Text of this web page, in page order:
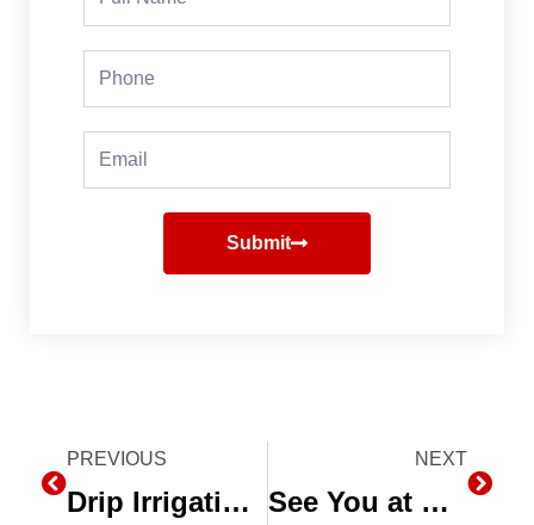
Name
Phone
Email
Submit
Prev
PREVIOUS
Drip Irrigation Leader named ‘Agriculturalist of the Year’
NEXT
See You at World Ag Expo 2017!